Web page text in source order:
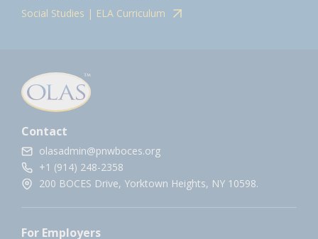
Social Studies | ELA Curriculum
Contact
olasadmin@pnwboces.org
+1 (914) 248-2358
200 BOCES Drive, Yorktown Heights, NY 10598.
For Employers